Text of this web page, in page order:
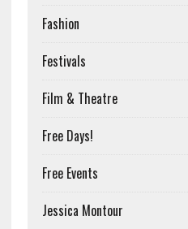
Fashion
Festivals
Film & Theatre
Free Days!
Free Events
Jessica Montour